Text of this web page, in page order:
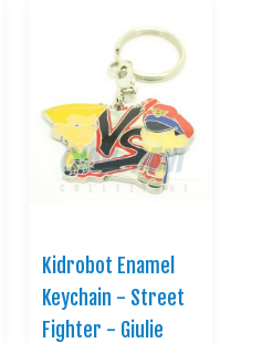
Kidrobot Enamel
Keychain - Street
Fighter - Giulie